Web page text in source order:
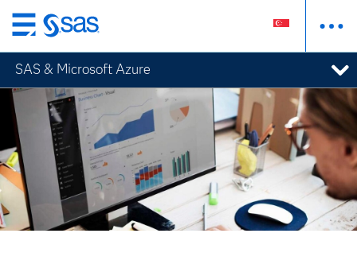
Skip
to
main
content
SAS & Microsoft Azure